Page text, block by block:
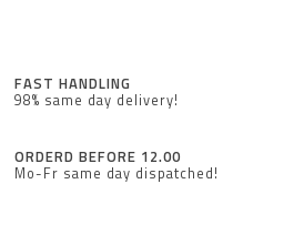
FAST HANDLING
98% same day delivery!
ORDERD BEFORE 12.00
Mo-Fr same day dispatched!